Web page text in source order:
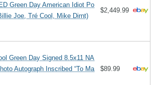
Green Day American Idiot Po
Joe, Tré Cool, Mike Dirnt)
$2,449.99
Green Day Signed 8.5x11 NA
Autograph Inscribed “To Ma
$89.99